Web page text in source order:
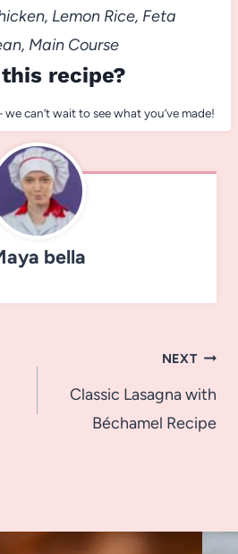
Lemon Rice, Feta
Main Course
recipe?
can’t wait to see what you’ve made!
bella
NEXT
Classic Lasagna with
Béchamel Recipe